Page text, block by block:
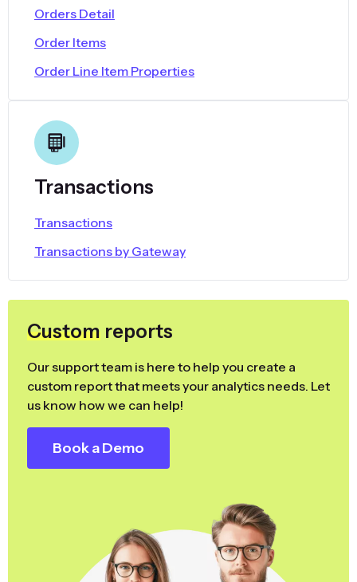
Orders Detail
Order Items
Order Line Item Properties
Transactions
Transactions
Transactions by Gateway
Custom reports
Our support team is here to help you create a
custom report that meets your analytics needs. Let
us know how we can help!
Book a Demo